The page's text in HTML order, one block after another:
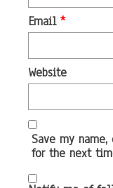
Email *
Website
Save my
for the next